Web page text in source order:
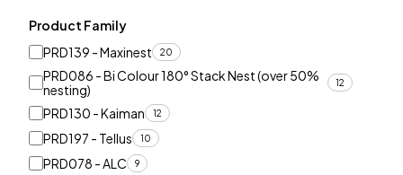
Product Family
PRD139 - Maxinest
20
PRD086 - Bi Colour 180° Stack Nest (over 50%
nesting)
12
PRD130 - Kaiman 12
PRD197 - Tellus 10
PRD078 - ALC 9